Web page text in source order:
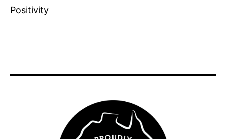
Positivity